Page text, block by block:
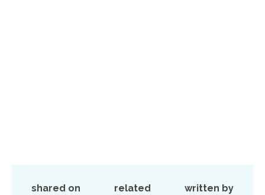
shared on
related
written by